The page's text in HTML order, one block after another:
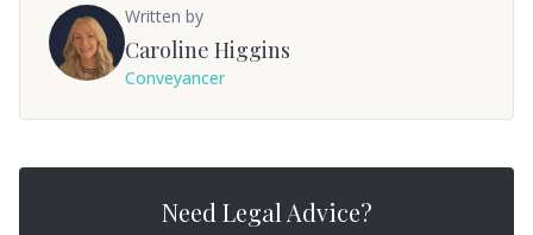
Written by
Caroline Higgins
Conveyancer
Need Legal Advice?